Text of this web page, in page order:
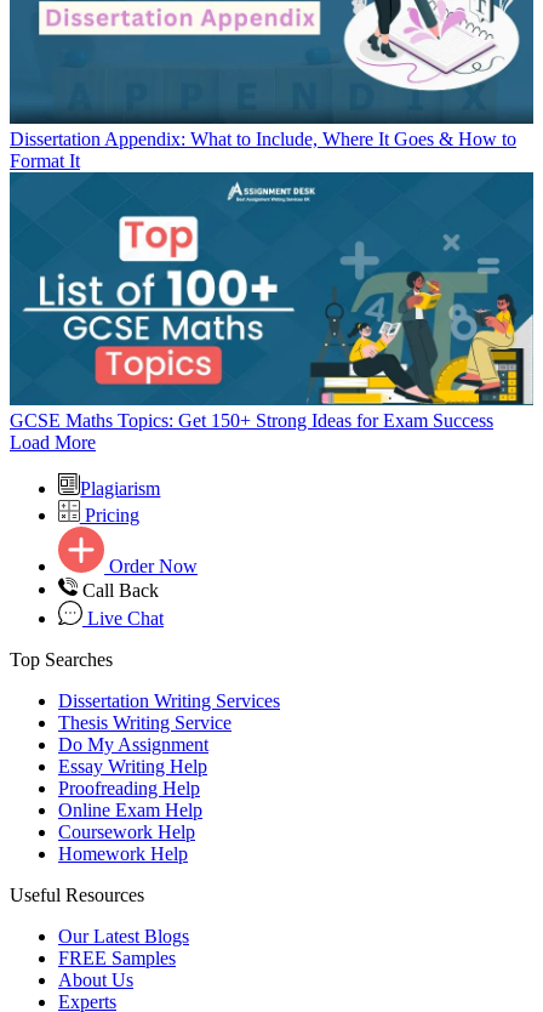
Dissertation Appendix: What to Include, Where It Goes & How to
Format It
GCSE Maths Topics: Get 150+ Strong Ideas for Exam Success
Load More
Plagiarism
Pricing
Order Now
Call Back
Live Chat
Top Searches
Dissertation Writing Services
Thesis Writing Service
Do My Assignment
Essay Writing Help
Proofreading Help
Online Exam Help
Coursework Help
Homework Help
Useful Resources
Our Latest Blogs
FREE Samples
About Us
Experts